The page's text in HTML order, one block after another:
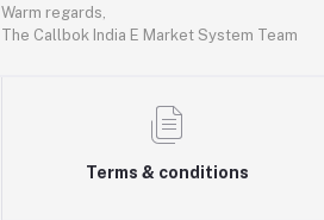
Warm regards,
The Callbok India E Market System Team
Terms & conditions